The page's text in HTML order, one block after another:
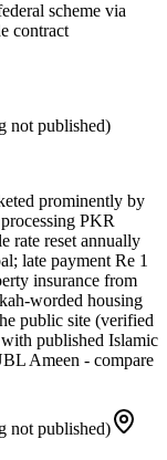
scheme via
contract
not published)
prominently by
PKR
rate reset annually
late payment Re 1
insurance from
worded housing
public site (verified
published Islamic
Ameen - compare
not published)